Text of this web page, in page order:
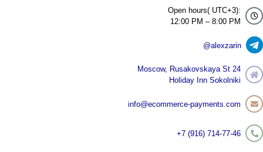
Open hours( UTC+3):
12:00 PM – 8:00 PM
@alexzarin
Moscow, Rusakovskaya St 24
Holiday Inn Sokolniki
info@ecommerce-payments.com
+7 (916) 714-77-46